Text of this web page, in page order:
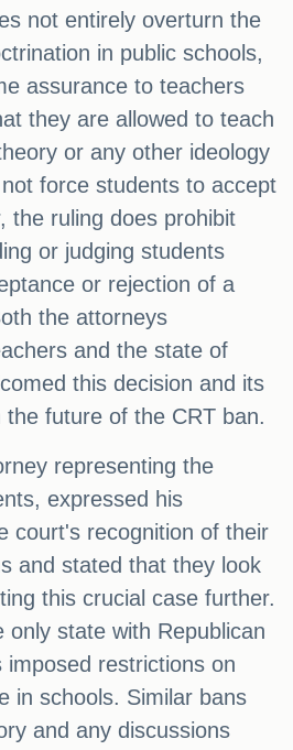
not entirely overturn the
in public schools,
assurance to teachers
they are allowed to teach
or any other ideology
force students to accept
the ruling does prohibit
or judging students
or rejection of a
the attorneys
and the state of
this decision and its
future of the CRT ban.
representing the
expressed his
court's recognition of their
and stated that they look
this crucial case further.
only state with Republican
imposed restrictions on
in schools. Similar bans
and any discussions